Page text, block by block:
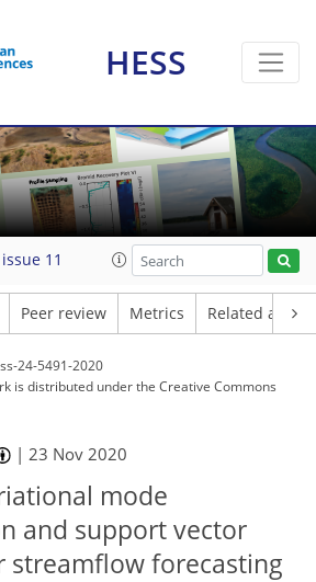
HESS
11
Peer review Metrics Related
24-5491-2020
is distributed underthe Creative Commons
|23 Nov 2020
mode
and support vector
streamflow forecasting